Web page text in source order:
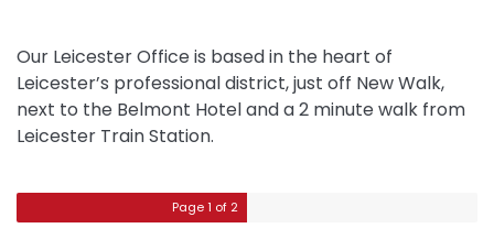
Our Leicester Office is based in the heart of
Leicester’s professional district, just off New Walk,
next to the Belmont Hotel and a 2 minute walk from
Leicester Train Station.
Page1 of 2